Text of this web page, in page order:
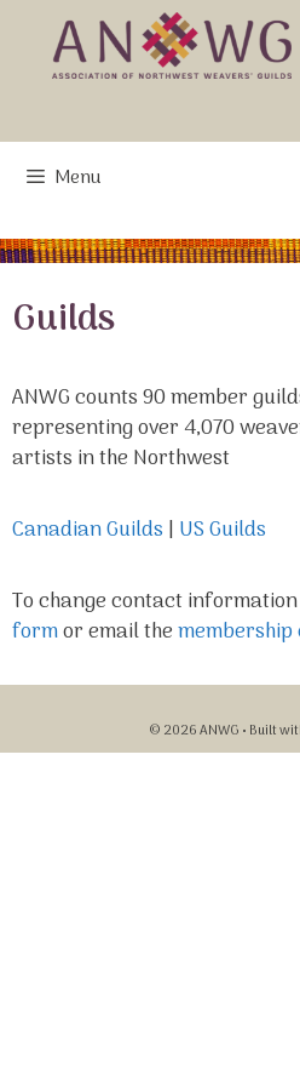
content
Menu
Guilds
ANWG counts 90 member
representing over 4,070
artists in the Northwest
Canadian Guilds | US Guilds
To change contact
formor email the
© 2026 ANWG • Built